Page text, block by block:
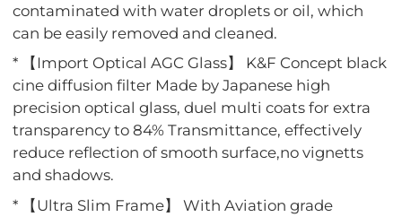
contaminated with water droplets or oil, which
can be easily removed and cleaned.
* 【Import Optical AGC Glass】 K&F Concept black
cine diffusion filter Made by Japanese high
precision optical glass, duel multi coats for extra
transparency to 84% Transmittance, effectively
reduce reflection of smooth surface,no vignetts
and shadows.
* 【Ultra Slim Frame】 With Aviation grade